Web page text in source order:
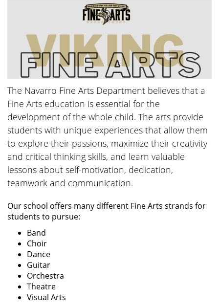
The Navarro Fine Arts Department believes that a
Fine Arts education is essential for the
development of the whole child. The arts provide
students with unique experiences that allow them
to explore their passions, maximize their creativity
and critical thinking skills, and learn valuable
lessons about self-motivation, dedication,
teamwork and communication.
Our school offers many different Fine Arts strands for
students to pursue:
Band
Choir
Dance
Guitar
Orchestra
Theatre
Visual Arts